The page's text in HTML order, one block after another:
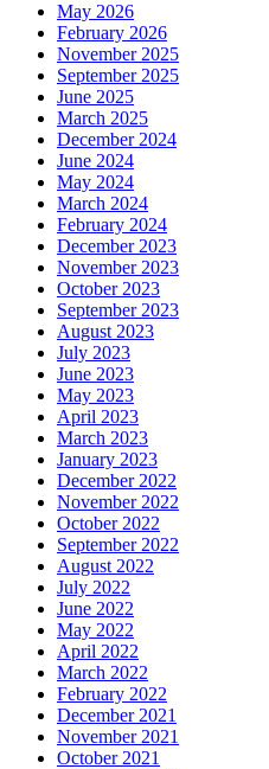
May 2026
February 2026
November 2025
September 2025
June 2025
March 2025
December 2024
June 2024
May 2024
March 2024
February 2024
December 2023
November 2023
October 2023
September 2023
August 2023
July 2023
June 2023
May 2023
April 2023
March 2023
January 2023
December 2022
November 2022
October 2022
September 2022
August 2022
July 2022
June 2022
May 2022
April 2022
March 2022
February 2022
December 2021
November 2021
October 2021